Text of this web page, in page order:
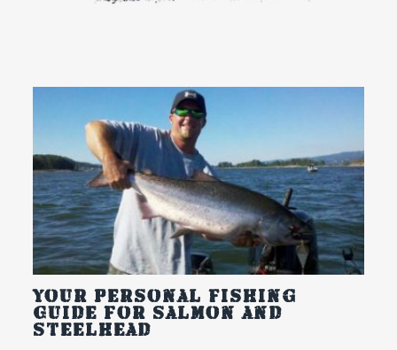
Your Personal Fishing
Guide for Salmon and
Steelhead